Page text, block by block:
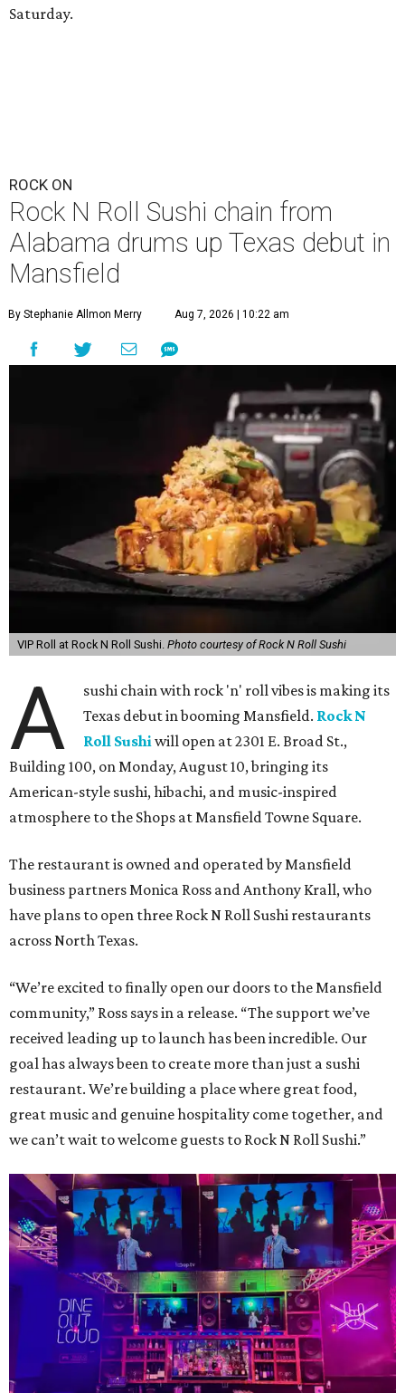
Saturday.
ROCK ON
Rock N Roll Sushi chain from
Alabama drums up Texas debut in
Mansfield
By Stephanie Allmon Merry Aug 7, 2026 | 10:22 am
VIP Roll at Rock N Roll Sushi. Photo courtesy of Rock N Roll Sushi
A
sushi chain with rock 'n' roll vibes is making its
Texas debut in booming Mansfield. Rock N
Roll Sushiwill open at 2301 E. Broad St.,
Building 100, on Monday, August 10, bringing its
American-style sushi, hibachi, and music-inspired
atmosphere to the Shops at Mansfield Towne Square.
The restaurant is owned and operated by Mansfield
business partners Monica Ross and Anthony Krall, who
have plans to open three Rock N Roll Sushi restaurants
across North Texas.
“We’re excited to finally open our doors to the Mansfield
community,” Ross says in a release. “The support we’ve
received leading up to launch has been incredible. Our
goal has always been to create more than just a sushi
restaurant. We’re building a place where great food,
great music and genuine hospitality come together, and
we can’t wait to welcome guests to Rock N Roll Sushi.”